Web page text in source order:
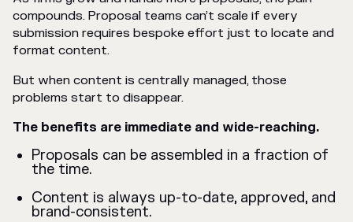
compounds. Proposal teams can’t scale if every
submission requires bespoke effort just to locate and
format content.
But when content is centrally managed, those
problems start to disappear.
The benefits are immediate and wide-reaching.
Proposals can be assembled in a fraction of
the time.
Content is always up-to-date, approved, and
brand-consistent.